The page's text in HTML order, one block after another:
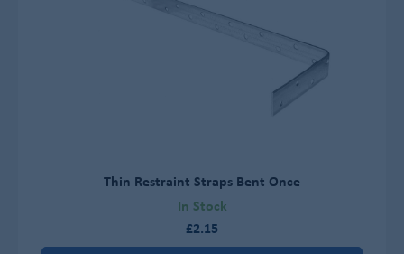
Thin Restraint Straps Bent Once
In Stock
£2.15